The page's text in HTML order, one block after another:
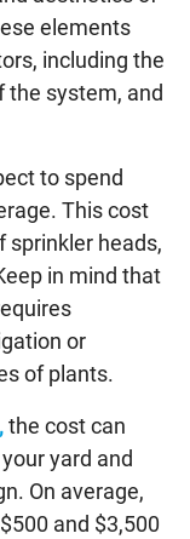
elements
including the
the system, and
to spend
This cost
sprinkler heads,
in mind that
or
of plants.
the cost can
yard and
On average,
and $3,500